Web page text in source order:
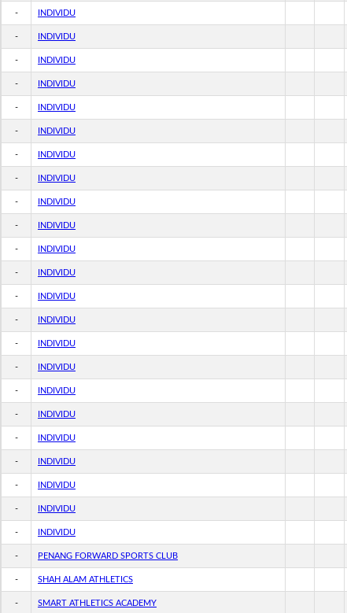
- INDIVIDU
- INDIVIDU
- INDIVIDU
- INDIVIDU
- INDIVIDU
- INDIVIDU
- INDIVIDU
- INDIVIDU
- INDIVIDU
- INDIVIDU
- INDIVIDU
- INDIVIDU
- INDIVIDU
- INDIVIDU
- INDIVIDU
- INDIVIDU
- INDIVIDU
- INDIVIDU
- INDIVIDU
- INDIVIDU
- INDIVIDU
- INDIVIDU
- INDIVIDU
- PENANG FORWARD SPORTS CLUB
- SHAH ALAM ATHLETICS
- SMART ATHLETICS ACADEMY